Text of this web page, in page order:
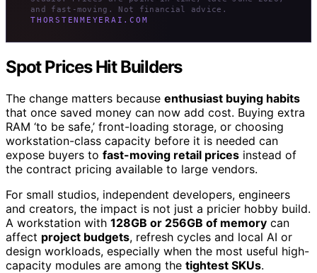
and fast-moving. Not financial advice.
THORSTENMEYERAI.COM
Spot Prices Hit Builders
The change matters because enthusiast buying habits
that once saved money can now add cost. Buying extra
RAM ‘to be safe,’ front-loading storage, or choosing
workstation-class capacity before it is needed can
expose buyers to fast-moving retail prices instead of
the contract pricing available to large vendors.
For small studios, independent developers, engineers
and creators, the impact is not just a pricier hobby build.
A workstation with 128GB or 256GB of memory can
affect project budgets, refresh cycles and local AI or
design workloads, especially when the most useful high-
capacity modules are among the tightest SKUs.